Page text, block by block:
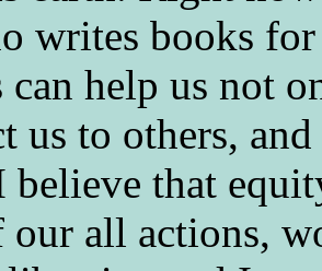
writes books
can help us not
us to others,
believe that
our all actions,